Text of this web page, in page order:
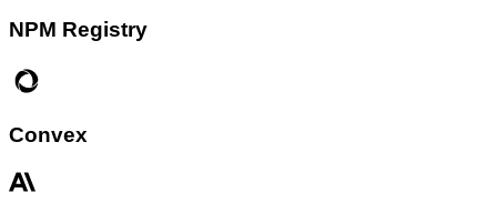
NPM Registry
Convex